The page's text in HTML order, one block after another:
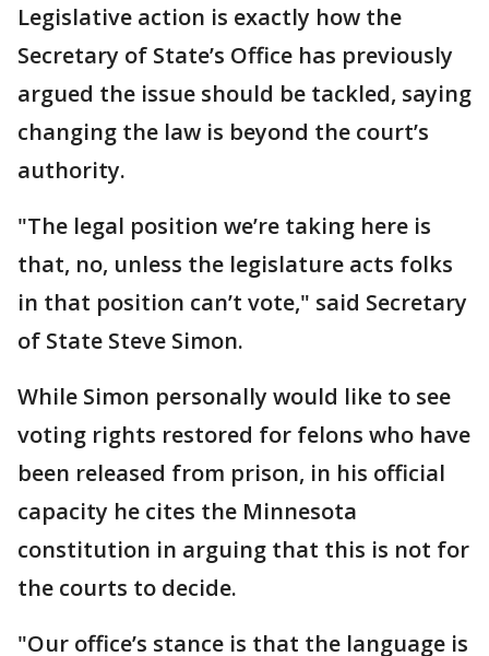
Legislative action is exactly how the
Secretary of State’s Office has previously
argued the issue should be tackled, saying
changing the law is beyond the court’s
authority.
"The legal position we’re taking here is
that, no, unless the legislature acts folks
in that position can’t vote," said Secretary
of State Steve Simon.
While Simon personally would like to see
voting rights restored for felons who have
been released from prison, in his official
capacity he cites the Minnesota
constitution in arguing that this is not for
the courts to decide.
"Our office’s stance is that the language is